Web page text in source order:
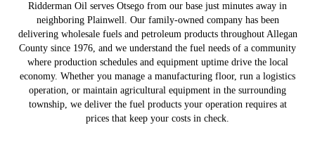
Ridderman Oil serves Otsego from our base just minutes away in
neighboring Plainwell. Our family-owned company has been
delivering wholesale fuels and petroleum products throughout Allegan
County since 1976, and we understand the fuel needs of a community
where production schedules and equipment uptime drive the local
economy. Whether you manage a manufacturing floor, run a logistics
operation, or maintain agricultural equipment in the surrounding
township, we deliver the fuel products your operation requires at
prices that keep your costs in check.